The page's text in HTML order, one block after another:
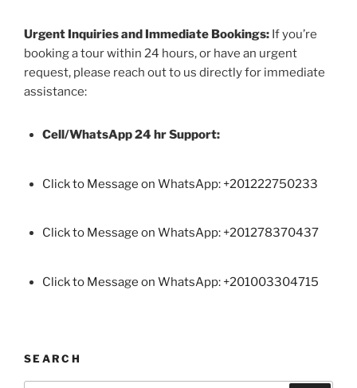
Urgent Inquiries and Immediate Bookings: If you’re
booking a tour within 24 hours, or have an urgent
request, please reach out to us directly for immediate
assistance:
Cell/WhatsApp 24 hr Support:
Click to Message on WhatsApp: +201222750233
Click to Message on WhatsApp: +201278370437
Click to Message on WhatsApp: +201003304715
SEARCH